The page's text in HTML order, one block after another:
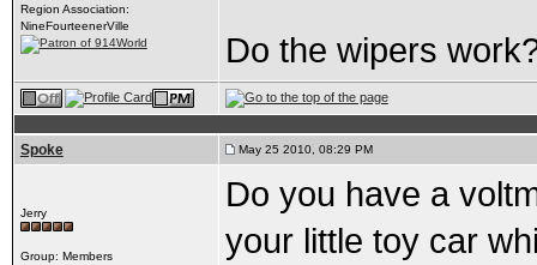
Region Association:
NineFourteenerVille
Do the wipers
Spoke May 25 2010, 08:29 PM
Jerry
Group: Members
Do you have a
your little toy car